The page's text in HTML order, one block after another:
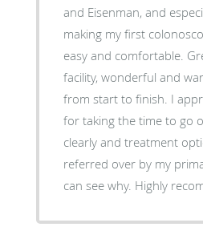
and Eisenman, and
making my first
easy and comfortable. Great medical
facility, wonderful and
from start to finish. I
for taking the time to go
clearly and treatment
referred over by my
can see why. Highly